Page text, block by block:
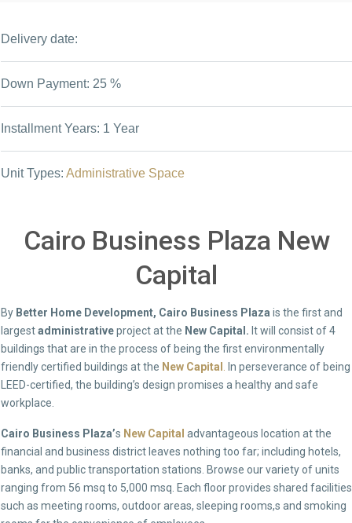
Delivery date:
Down Payment: 25 %
Installment Years: 1 Year
Unit Types: Administrative Space
Cairo Business Plaza New
Capital
By Better Home Development, Cairo Business Plaza is the first and
largestadministrativeproject at the New Capital. It will consist of 4
buildings that are in the process of being the first environmentally
friendly certified buildings at the New Capital
In perseverance of being
LEED-certified, the building’s design promises a healthy and safe
workplace.
Cairo Business Plaza’s New Capital advantageous location at the
financial and business district leaves nothing too far; including hotels,
banks, and public transportation stations. Browse our variety of units
ranging from 56 msq to 5,000 msq. Each floor provides shared facilities
such as meeting rooms, outdoor areas, sleeping rooms,s and smoking